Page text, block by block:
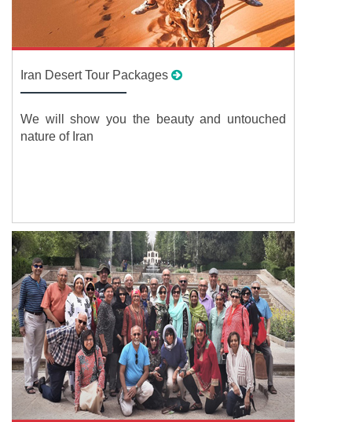
Iran Desert Tour Packages
We will show you the beauty and untouched
nature of Iran